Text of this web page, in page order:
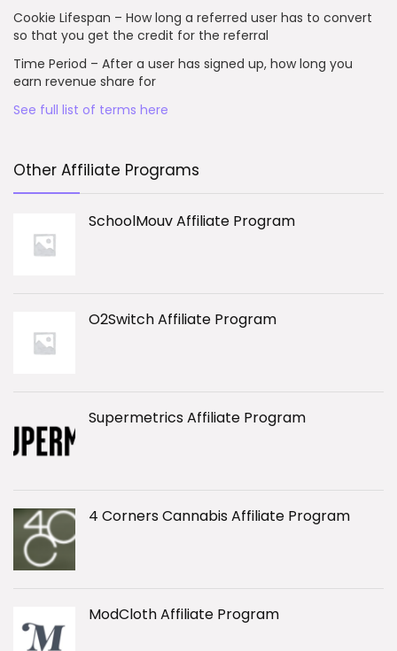
Cookie Lifespan – How long a referred user has to convert
so that you get the credit for the referral
Time Period – After a user has signed up, how long you
earn revenue share for
See full list of terms here
Other Affiliate Programs
SchoolMouv Affiliate Program
O2Switch Affiliate Program
Supermetrics Affiliate Program
4 Corners Cannabis Affiliate Program
ModCloth Affiliate Program